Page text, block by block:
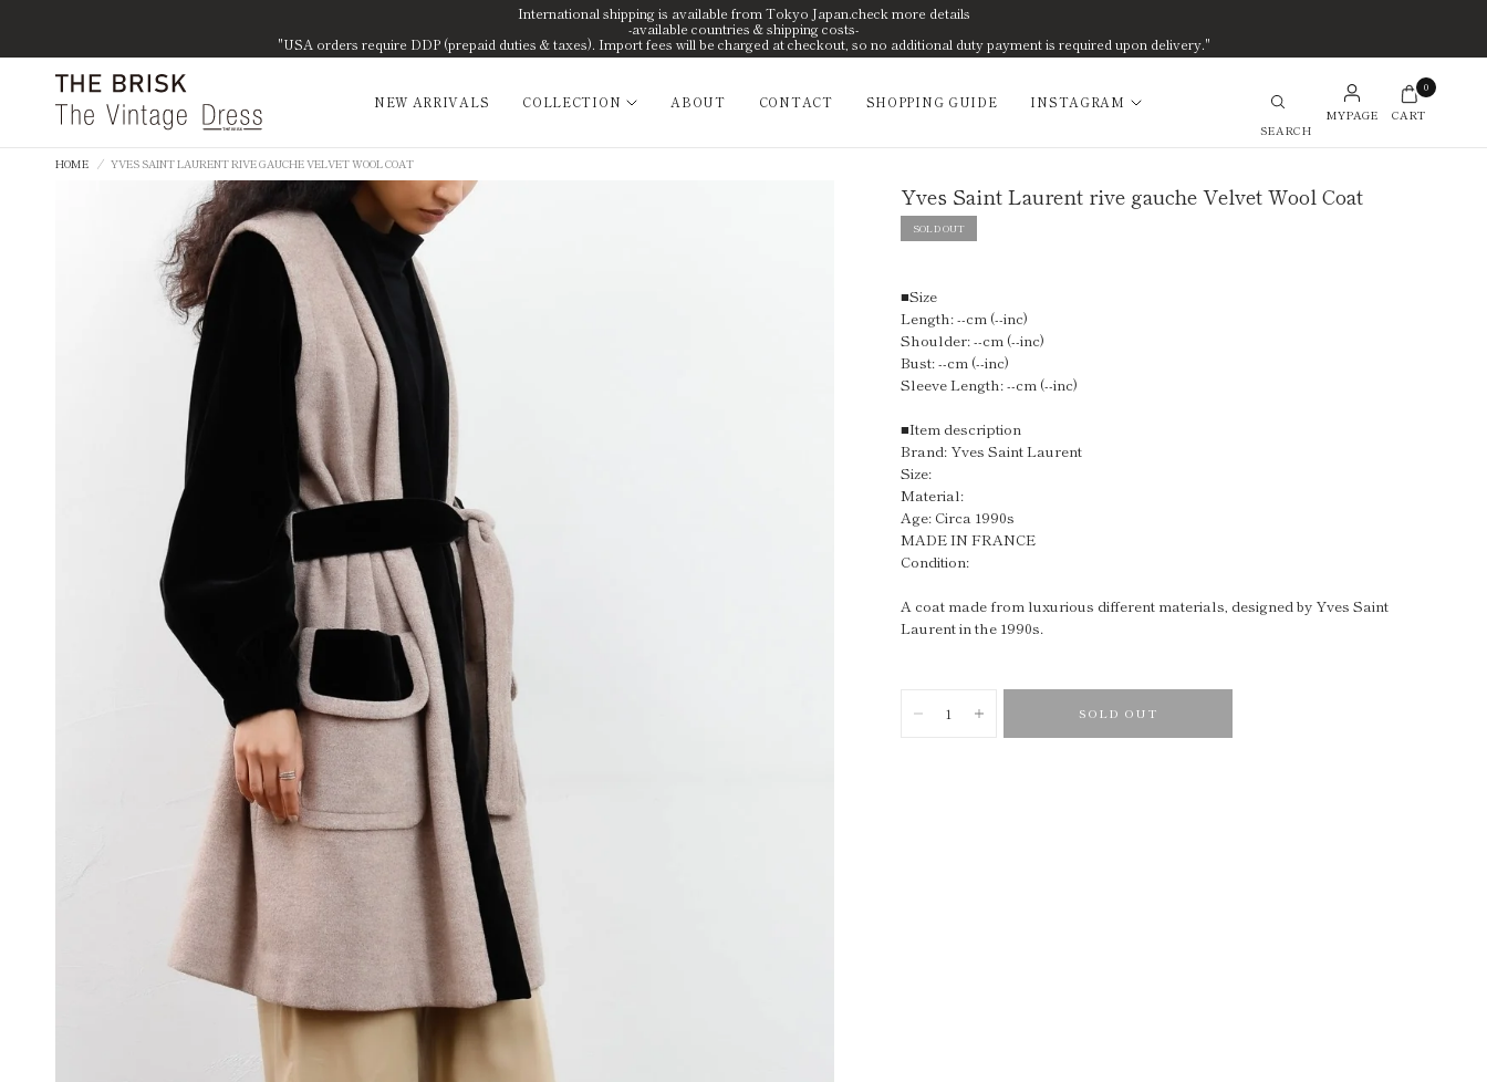
International shipping is available from Tokyo Japan.check more details
-available countries & shipping costs-
"USA orders require DDP (prepaid duties & taxes). Import fees will be charged at checkout, so no additional duty payment is required upon delivery."
NEW ARRIVALS COLLECTION ABOUT CONTACT SHOPPING GUIDE
INSTAGRAM
Search
MYPAGE
0
CART
HOME / YVES SAINT LAURENT RIVE GAUCHE VELVET WOOL COAT
Yves Saint Laurent rive gauche Velvet Wool Coat
SOLD OUT
■Size
Length: --cm (--inc)
Shoulder: --cm (--inc)
Bust: --cm (--inc)
Sleeve Length: --cm (--inc)
■Item description
Brand: Yves Saint Laurent
Size:
Material:
Age: Circa 1990s
MADE IN FRANCE
Condition:
A coat made from luxurious different materials, designed by Yves Saint
Laurent in the 1990s.
SOLD OUT